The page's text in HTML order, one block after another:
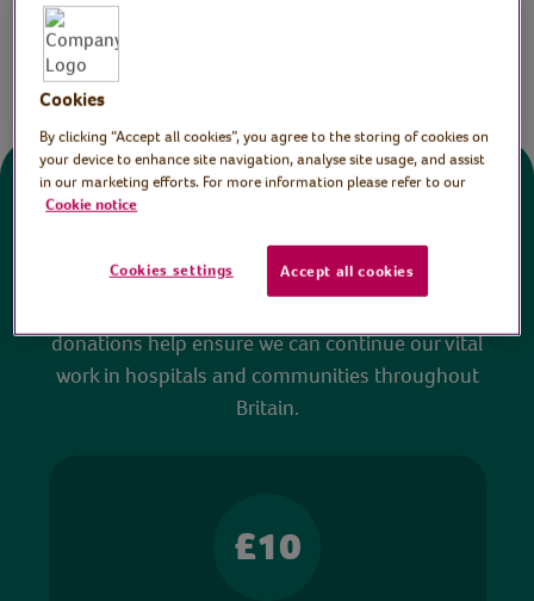
All sessions on the Virtual Village Hall are FREE
donations help ensure we can continue our vital
work in hospitals and communities throughout
Britain.
£10
Cookies
By clicking “Accept all cookies”, you agree to the storing of cookies on
your device to enhance site navigation, analyse site usage, and assist
in our marketing efforts. For more information please refer to our
Cookie notice
Cookies settings Accept all cookies